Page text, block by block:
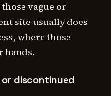
vague or
site usually does
where those
hands.
or discontinued